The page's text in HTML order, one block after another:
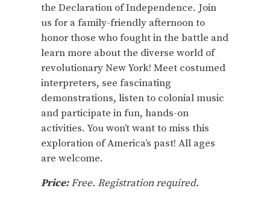
the Declaration of Independence. Join
us for a family-friendly afternoon to
honor those who fought in the battle and
learn more about the diverse world of
revolutionary New York! Meet costumed
interpreters, see fascinating
demonstrations, listen to colonial music
and participate in fun, hands-on
activities. You won’t want to miss this
exploration of America’s past! All ages
are welcome.
Price:Free. Registration required.